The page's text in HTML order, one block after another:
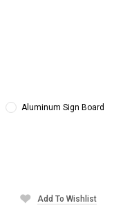
Aluminum Sign Board
Add To Wishlist